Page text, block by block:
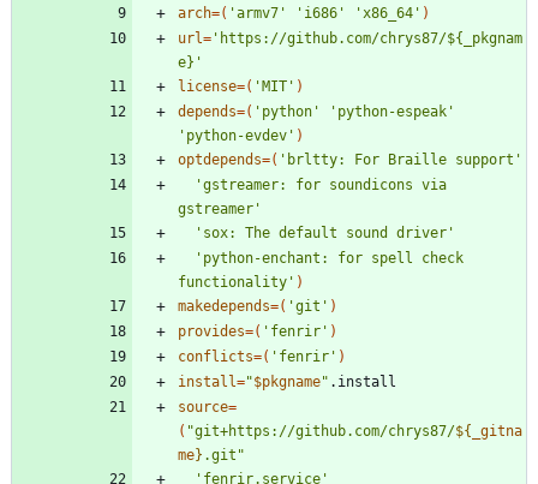
arch=( 'armv7' 'i686' 'x86_64' )
url= 'https://github.com/chrys87/${_pkgnam
e}'
license=( 'MIT' )
depends=( 'python'
'python-espeak'
'python-evdev' )
optdepends=( 'brltty: For Braille support'
'gstreamer: for soundicons via
gstreamer'
'sox: The default sound driver'
'python-enchant: for spell check
functionality' )
makedepends=( 'git' )
provides=( 'fenrir' )
conflicts=( 'fenrir' )
install="$pkgname"
source=
( "git+https://github.com/chrys87/${
_gitna
me} .git "
'fenrir.service'